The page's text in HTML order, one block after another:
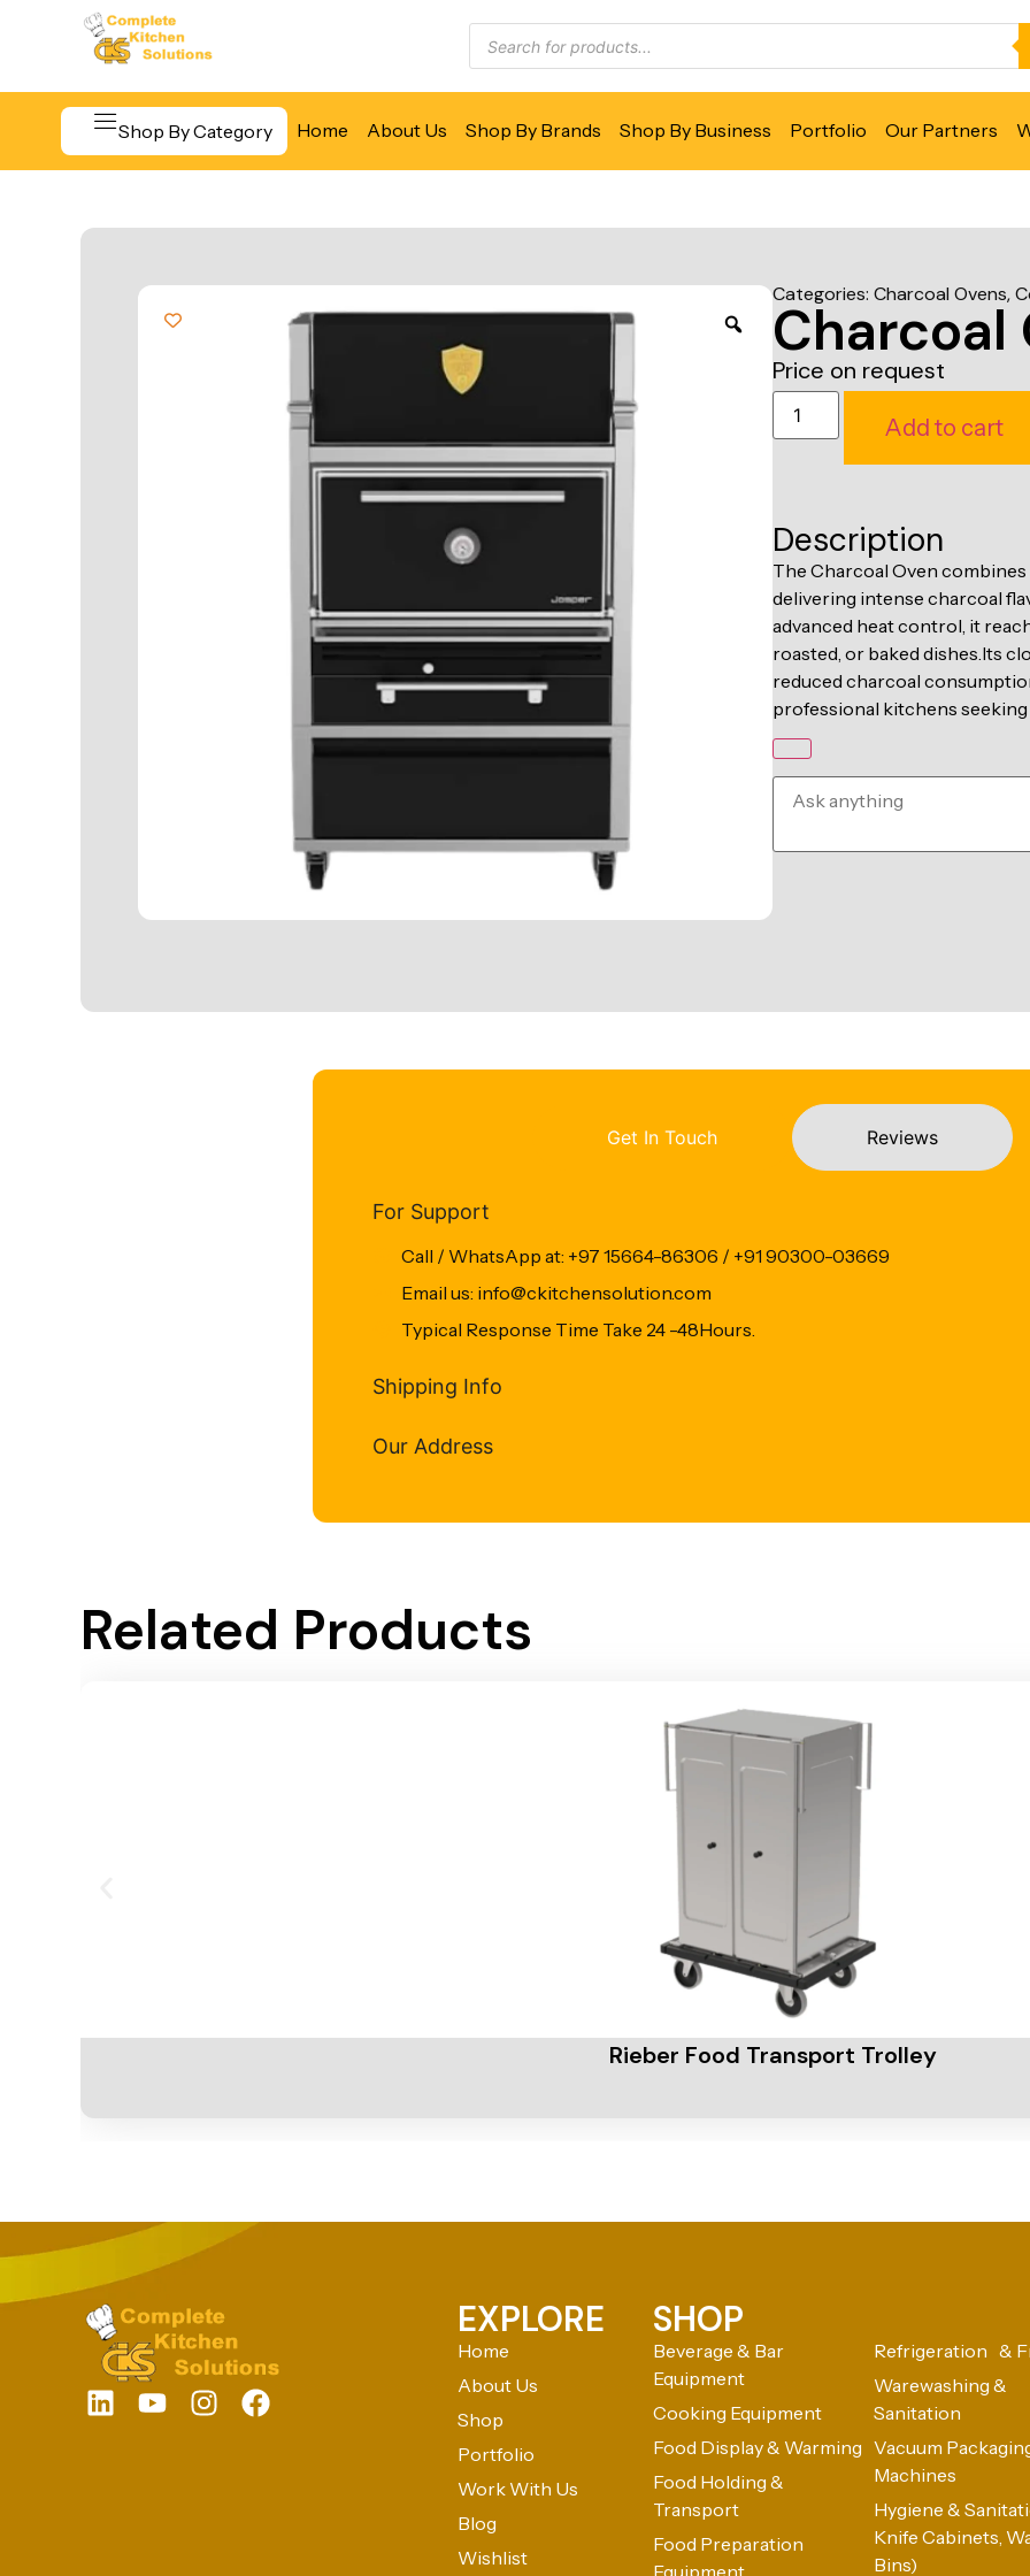
Shop By Category Home About Us Shop By Brands Shop By Business Portfolio Our Partners
Food Holding & Transport
Food Preparation Equipment
Categories: Charcoal Ovens,
Charcoal
Price on request
Add to cart
Description
The Charcoal Oven
delivering intense charcoal
advanced heat control, it
roasted, or baked dishes.Its
reduced charcoal
professional kitchens
Get In Touch Reviews
For Support
Call / WhatsApp at: +97 15664-86306 / +91 90300-03669
Email us: info@ckitchensolution.com
Typical Response Time Take 24 -48Hours.
Shipping Info
Our Address
Related Products
Rieber Food Transport Trolley
EXPLORE
Home
About Us
Shop
Portfolio
Work With Us
Blog
Wishlist
SHOP
Beverage & Bar
Equipment
Cooking Equipment
Food Display & Warming
Food Holding &
Transport
Food Preparation
Equipment
Refrigeration &
Warewashing &
Sanitation
Vacuum
Machines
Hygiene &
Knife Cabinets,
Bins)